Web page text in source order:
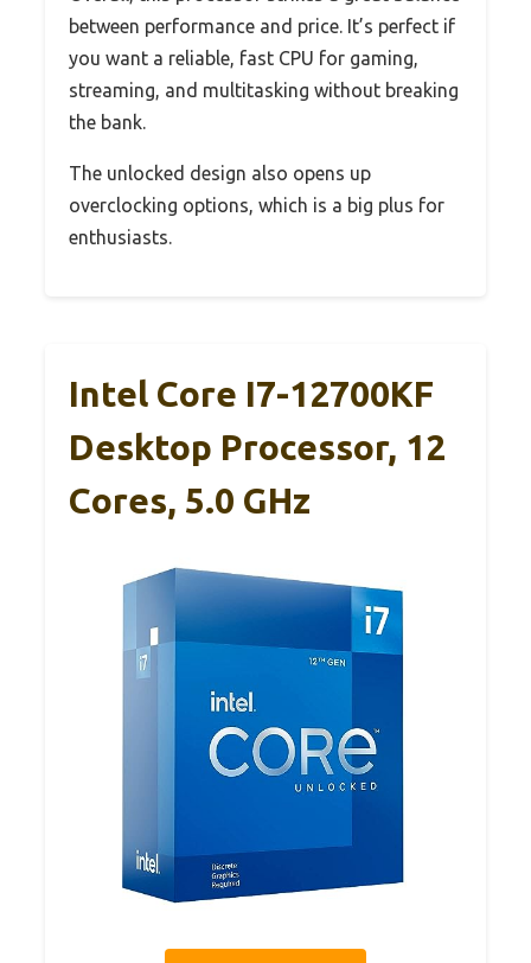
between performance and price. It’s perfect if
you want a reliable, fast CPU for gaming,
streaming, and multitasking without breaking
the bank.
The unlocked design also opens up
overclocking options, which is a big plus for
enthusiasts.
Intel Core I7-12700KF
Desktop Processor, 12
Cores, 5.0 GHz